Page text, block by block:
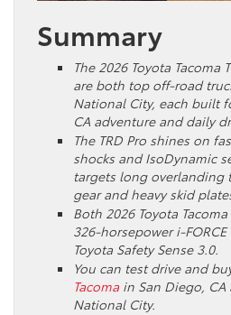
Summary
The 2026 Toyota Tacoma
are both top off-road
National City, each built
CA adventure and daily
The TRD Pro shines on
shocks and IsoDynamic
targets long overlanding
gear and heavy skid
Both 2026 Toyota
326-horsepower i-
Toyota Safety Sense 3.0.
You can test drive and
Tacoma in San Diego,
National City.